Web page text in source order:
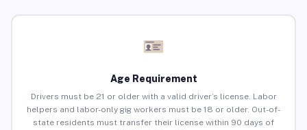
Age Requirement
Drivers must be 21 or older with a valid driver’s license. Labor
helpers and labor-only gig workers must be 18 or older. Out-of-
state residents must transfer their license within 90 days of